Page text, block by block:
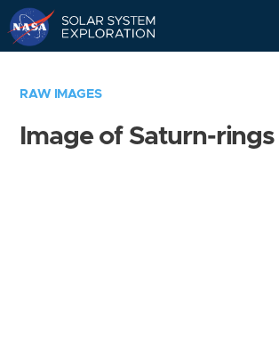
RAW IMAGES
Image of Saturn-rings